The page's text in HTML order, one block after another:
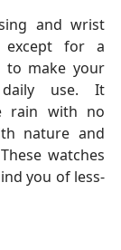
and wrist
for a
to make your
use. It
rain with no
nature and
watches
you of less-